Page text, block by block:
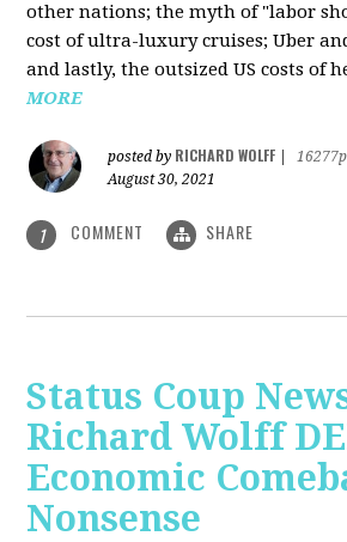
other nations; the myth of "labor
cost of ultra-luxury cruises; Uber
and lastly, the outsized US costs of
MORE
posted by RICHARD WOLFF
August 30, 2021
1 COMMENT SHARE
Status Coup
Richard Wolff
Economic
Nonsense